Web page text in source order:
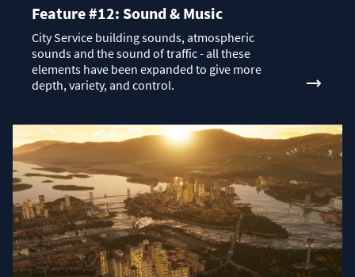
Feature #12: Sound & Music
City Service building sounds, atmospheric
sounds and the sound of traffic - all these
elements have been expanded to give more
depth, variety, and control.